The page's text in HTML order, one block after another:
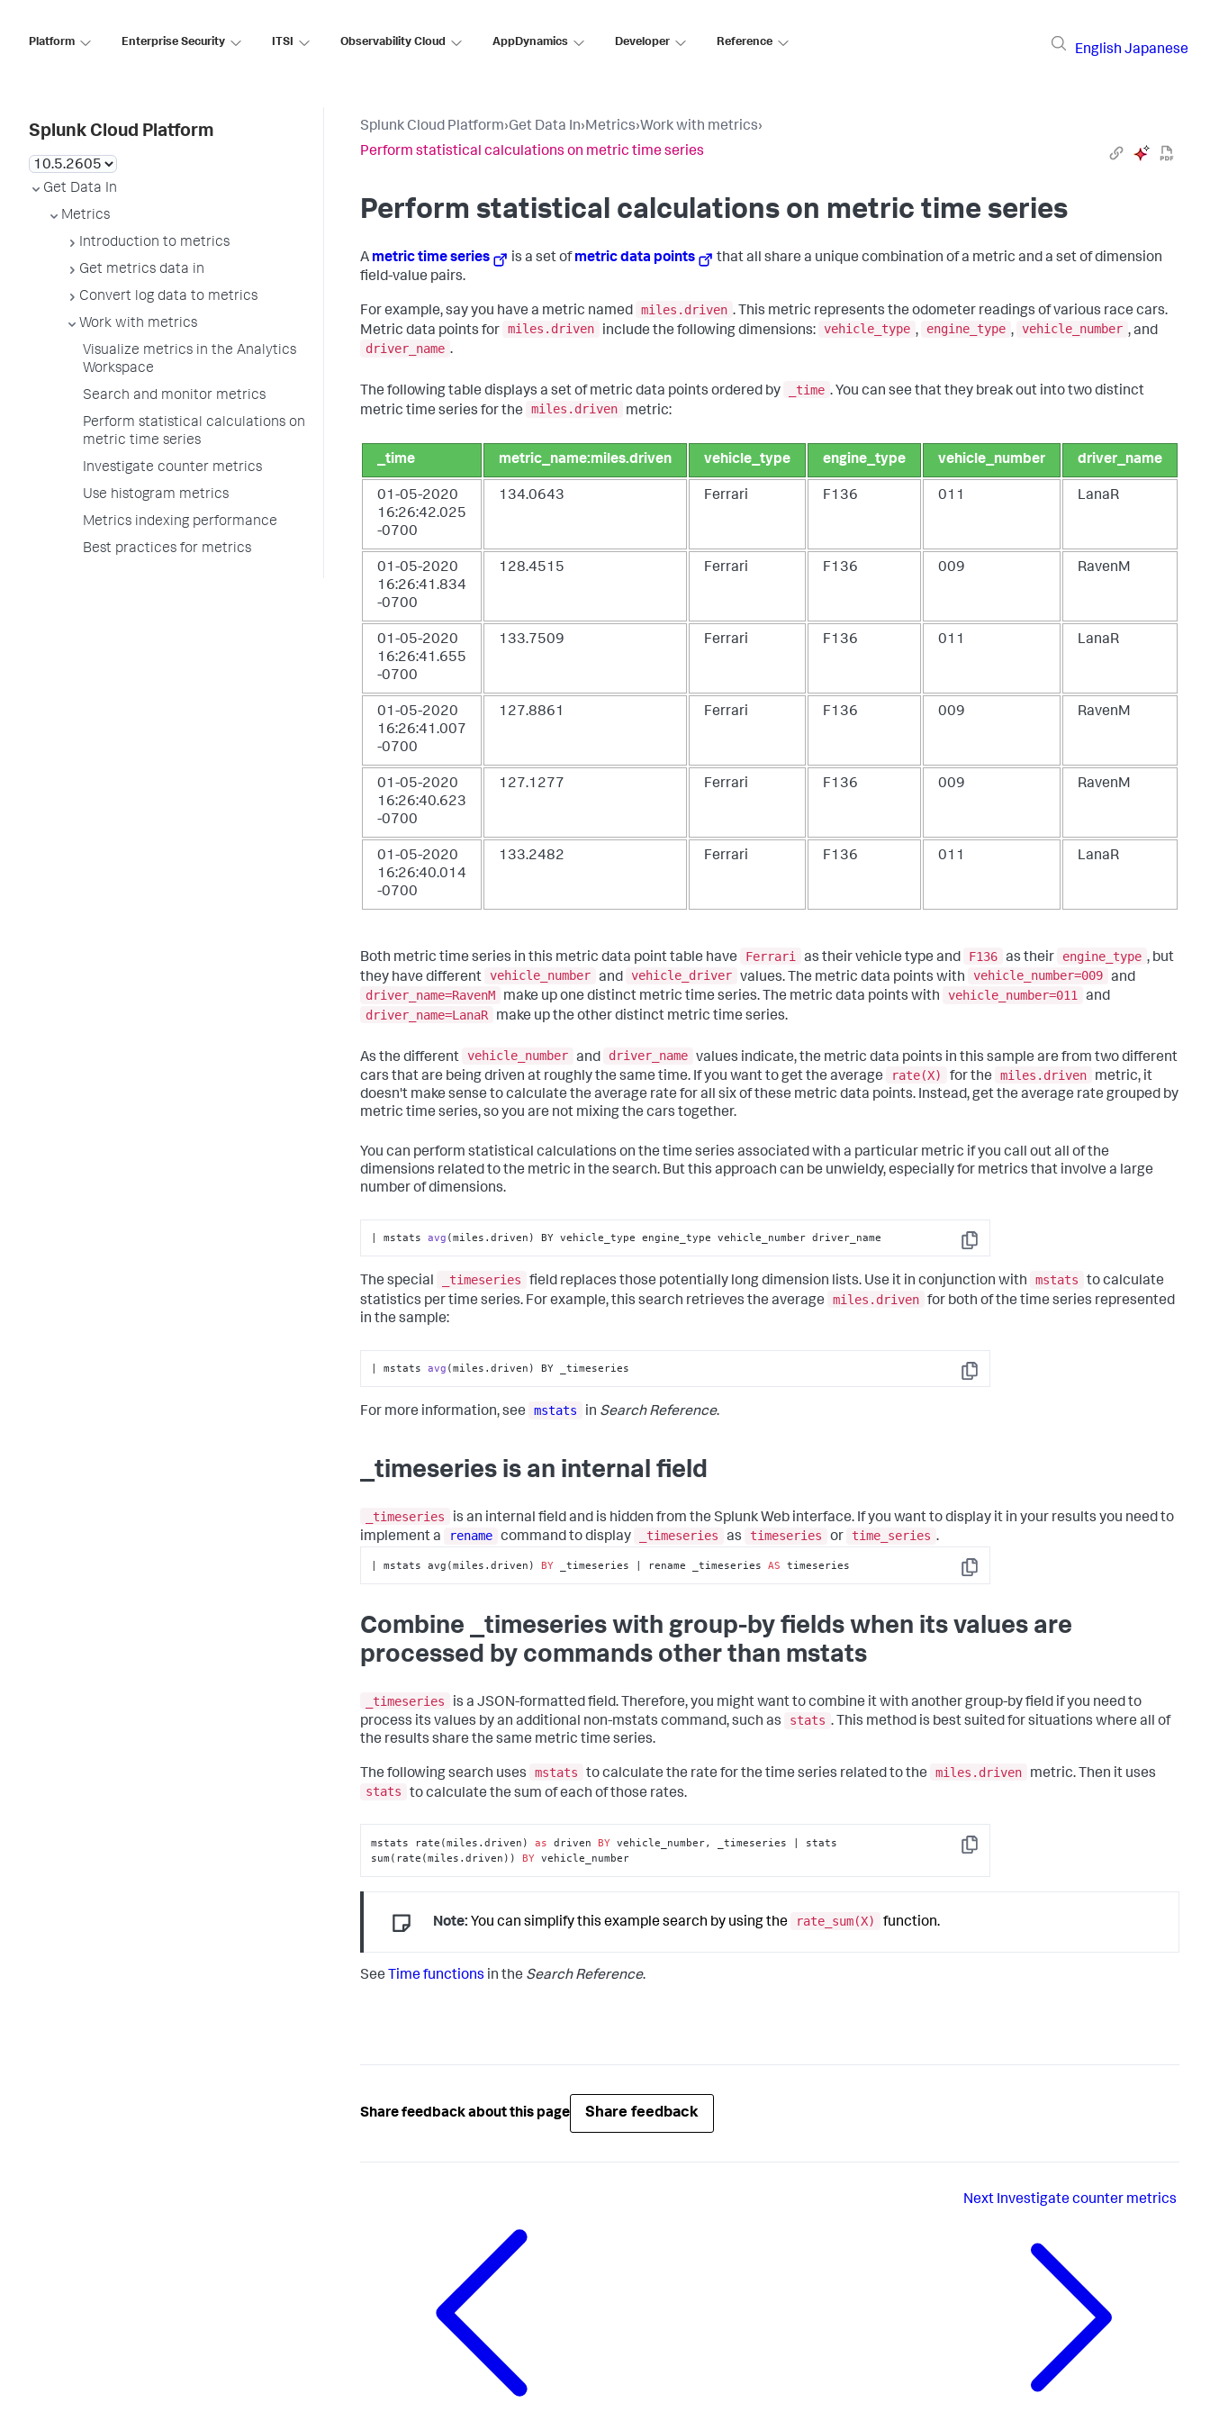
Platform Enterprise Security ITSI Observability Cloud AppDynamics Developer Reference
English Japanese
Splunk Cloud Platform
Get Data In
Metrics
Introduction to metrics
Get metrics data in
Convert log data to metrics
Work with metrics
Visualize metrics in the Analytics
Workspace
Search and monitor metrics
Perform statistical calculations on
metric time series
Investigate counter metrics
Use histogram metrics
Metrics indexing performance
Best practices for metrics
Splunk Cloud Platform›Get Data In›Metrics›Work with metrics›
Perform statistical calculations on metric time series
Perform statistical calculations on metric time series
A metric time series is a set ofmetric data points
that all share a unique combination of a metric and a set of dimension
field-value pairs.
For example, say you have a metric named miles.driven . This metric represents the odometer readings of various race cars.
Metric data points for miles.driven include the following dimensions: vehicle_type , engine_type , vehicle_number , and
driver_name .
The following table displays a set of metric data points ordered by _time . You can see that they break out into two distinct
metric time series for the
miles.driven metric:
_time metric_name:miles.driven vehicle_type engine_type vehicle_number driver_name
01-05-2020
16:26:42.025
-0700
134.0643 Ferrari F136 011 LanaR
01-05-2020
16:26:41.834
-0700
128.4515 Ferrari F136 009 RavenM
01-05-2020
16:26:41.655
-0700
133.7509 Ferrari F136 011 LanaR
01-05-2020
16:26:41.007
-0700
127.8861 Ferrari F136 009 RavenM
01-05-2020
16:26:40.623
-0700
127.1277 Ferrari F136 009 RavenM
01-05-2020
16:26:40.014
-0700
133.2482 Ferrari F136 011 LanaR
Both metric time series in this metric data point table have Ferrari as their vehicle type and F136 as their engine_type , but
they have different vehicle_number and vehicle_driver values. The metric data points with vehicle_number=009 and
driver_name=RavenM
make up one distinct metric time series. The metric data points with vehicle_number=011
and
driver_name=LanaR
make up the other distinct metric time series.
As the different vehicle_number and driver_name values indicate, the metric data points in this sample are from two different
cars that are being driven at roughly the same time. If you want to get the average
rate(X) for the miles.driven
metric, it
doesn't make sense to calculate the average rate for all six of these metric data points. Instead, get the average rate grouped by
metric time series, so you are not mixing the cars together.
You can perform statistical calculations on the time series associated with a particular metric if you call out all of the
dimensions related to the metric in the search. But this approach can be unwieldy, especially for metrics that involve a large
number of dimensions.
Copy
| mstats avg (miles.driven) BY vehicle_type engine_type vehicle_number driver_name
The special _timeseries field replaces those potentially long dimension lists. Use it in conjunction with mstats
to calculate
statistics per time series. For example, this search retrieves the average
miles.driven for both of the time series represented
in the sample:
Copy
| mstats avg (miles.driven) BY _timeseries
For more information, see mstats in Search Reference.
_timeseries is an internal field
_timeseries
is an internal field and is hidden from the Splunk Web interface. If you want to display it in your results you need to
implement a
rename command to display _timeseries as timeseries or time_series .
Copy
| mstats avg(miles.driven) BY _timeseries | rename _timeseries AS timeseries
Combine _timeseries with group-by fields when its values are
processed by commands other than mstats
_timeseries
is a JSON-formatted field. Therefore, you might want to combine it with another group-by field if you need to
process its values by an additional non-mstats command, such as
stats . This method is best suited for situations where all of
the results share the same metric time series.
The following search uses mstats to calculate the rate for the time series related to the miles.driven
metric. Then it uses
stats
to calculate the sum of each of those rates.
Copy
mstats rate(miles.driven) as driven BY vehicle_number, _timeseries | stats
sum(rate(miles.driven)) BY vehicle_number
Note: You can simplify this example search by using the rate_sum(X) function.
See Time functions in the Search Reference.
Share feedback about this page Share feedback
Next Investigate counter metrics